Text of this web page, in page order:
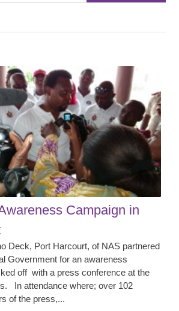
Campaign in
Deck, Port Harcourt, of NAS partnered
Government for an awareness
off with a press conference at the
In attendance where; over 102
of the press,...